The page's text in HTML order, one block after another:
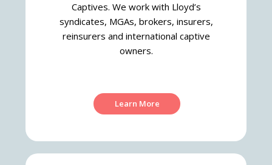
Captives. We work with Lloyd’s
syndicates, MGAs, brokers, insurers,
reinsurers and international captive
owners.
Learn More